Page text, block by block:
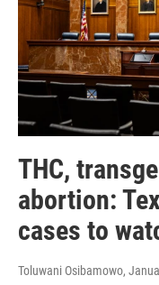
THC,
abortion:
cases to
Toluwani Osibamowo,